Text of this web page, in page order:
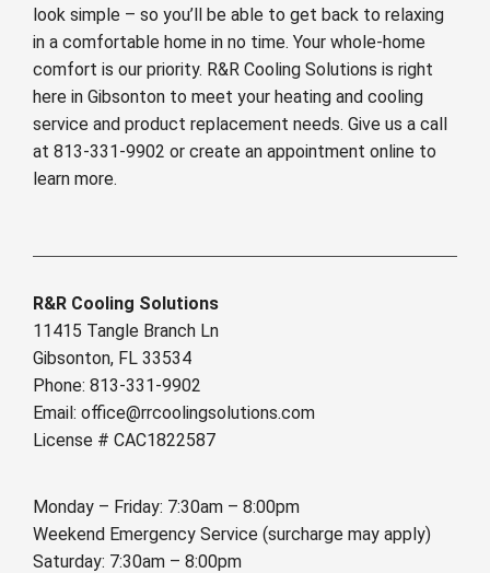
look simple – so you’ll be able to get back to relaxing
in a comfortable home in no time. Your whole-home
comfort is our priority. R&R Cooling Solutions is right
here in Gibsonton to meet your heating and cooling
service and product replacement needs. Give us a call
at 813-331-9902 or create an appointment online to
learn more.
R&R Cooling Solutions
11415 Tangle Branch Ln
Gibsonton, FL 33534
Phone: 813-331-9902
Email: office@rrcoolingsolutions.com
License # CAC1822587
Monday – Friday: 7:30am – 8:00pm
Weekend Emergency Service (surcharge may apply)
Saturday: 7:30am – 8:00pm